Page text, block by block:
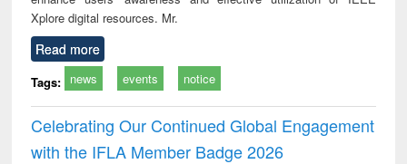
Xplore digital resources. Mr.
Read more
Tags: news events notice
Celebrating Our Continued Global Engagement
with the IFLA Member Badge 2026